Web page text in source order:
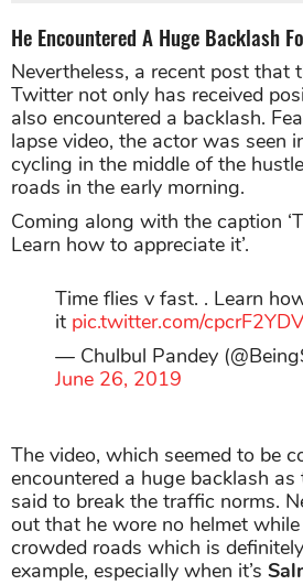
He Encountered A Huge Backlash
Nevertheless, a recent post that
Twitter not only has received
also encountered a backlash.
lapse video, the actor was seen
cycling in the middle of the
roads in the early morning.
Coming along with the caption
Learn how to appreciate it’.
Time flies v fast. . Learn
it pic.twitter.com/
— Chulbul Pandey
June 26, 2019
The video, which seemed to be
encountered a huge backlash
said to break the traffic norms.
out that he wore no helmet
crowded roads which is
example, especially when it’s